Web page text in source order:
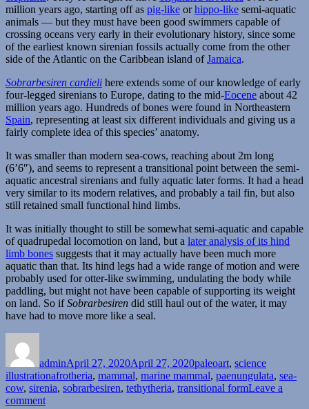
million years ago, starting off as pig-like orhippo-like semi-aquatic
animals — but they must have been good swimmers capable of
crossing oceans very early in their evolutionary history, since some
of the earliest known sirenian fossils actually come from the other
side of the Atlantic on the Caribbean island ofJamaica.
Sobrarbesiren cardieli here extends some of our knowledge of early
four-legged sirenians to Europe, dating to the mid-Eocene about 42
million years ago. Hundreds of bones were found in Northeastern
Spain, representing at least six different individuals and giving us a
fairly complete idea of this species’ anatomy.
It was smaller than modern sea-cows, reaching about 2m long
(6’6″), and seems to represent a transitional point between the semi-
aquatic ancestral sirenians and fully aquatic later forms. It had a head
very similar to its modern relatives, and probably a tail fin, but also
still retained small functional hind limbs.
It was initially thought to still be somewhat semi-aquatic and capable
of quadrupedal locomotion on land, but a later analysis of its hind
limb bones suggests that it may actually have been much more
aquatic than that. Its hind legs had a wide range of motion and were
probably used for otter-like swimming, undulating the body while
paddling, but might not have been capable of supporting its weight
on land. So ifSobrarbesiren did still haul out of the water, it may
have had to move more like a seal.
adminApril 27, 2020April 27, 2020paleoart, science
illustrationTags
afrotheria, mammal, marine mammal, paenungulata, sea-
cow, sirenia, sobrarbesiren, tethytheria, transitional formLeave a
commenton